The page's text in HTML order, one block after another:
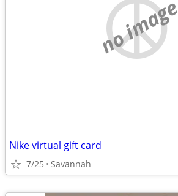
no image
Nike virtual gift card
7/25 Savannah